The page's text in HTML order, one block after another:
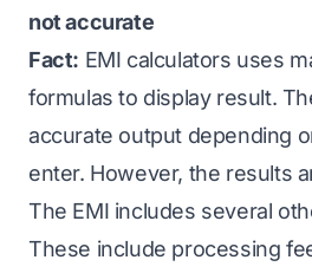
not accurate
Fact: EMI calculators uses
formulas to display result.
accurate output depending
enter. However, the results
The EMI includes several
These include processing